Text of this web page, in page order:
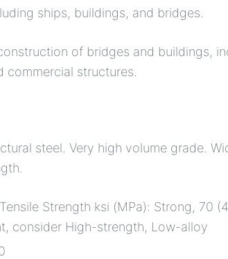
ships, buildings, and bridges.
of bridges and buildings,
commercial structures.
steel. Very high volume grade.
Strength ksi (MPa): Strong, 70
consider High-strength, Low-alloy